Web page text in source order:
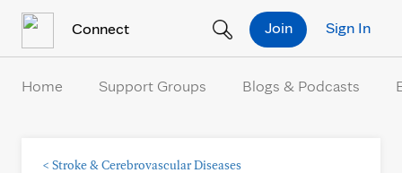
Connect Sign In
Join
Home Support Groups Blogs & Podcasts
< Stroke & Cerebrovascular Diseases